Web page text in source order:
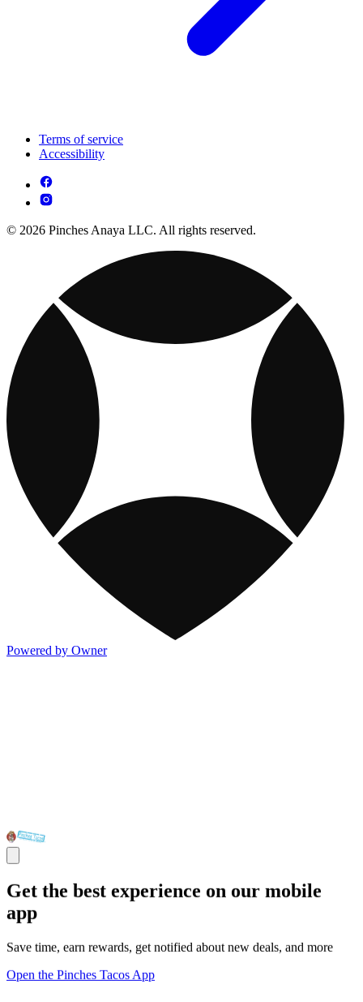
Terms of service
Accessibility
© 2026 Pinches Anaya LLC. All rights reserved.
Powered by Owner
Get the best experience on our mobile
app
Save time, earn rewards, get notified about new deals, and more
Open the Pinches Tacos App